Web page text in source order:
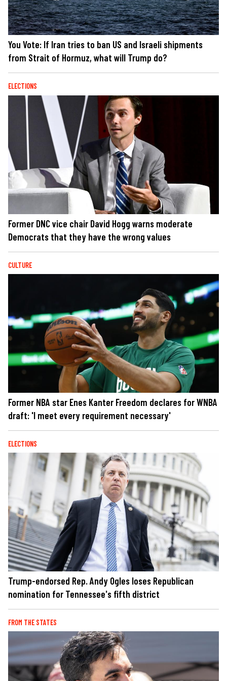
You Vote: If Iran tries to ban US and Israeli shipments
from Strait of Hormuz, what will Trump do?
ELECTIONS
Former DNC vice chair David Hogg warns moderate
Democrats that they have the wrong values
CULTURE
Former NBA star Enes Kanter Freedom declares for WNBA
draft: 'I meet every requirement necessary'
ELECTIONS
Trump-endorsed Rep. Andy Ogles loses Republican
nomination for Tennessee's fifth district
FROM THE STATES